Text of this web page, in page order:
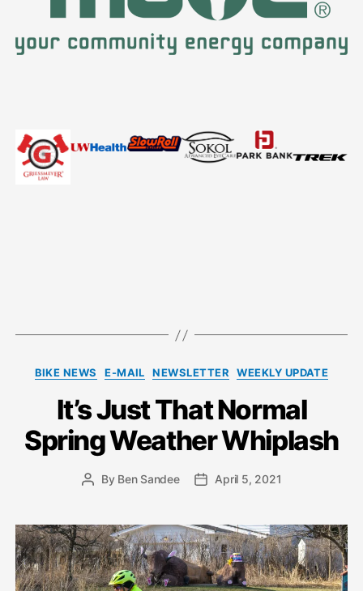
Categories
BIKE NEWS E-MAIL NEWSLETTER WEEKLY UPDATE
It’s Just That Normal
Spring Weather Whiplash
PostBy Ben Sandee
PostApril 5, 2021